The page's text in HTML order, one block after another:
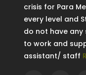
crisis for Para
every level and
do not have
to work and
assistant/ staff